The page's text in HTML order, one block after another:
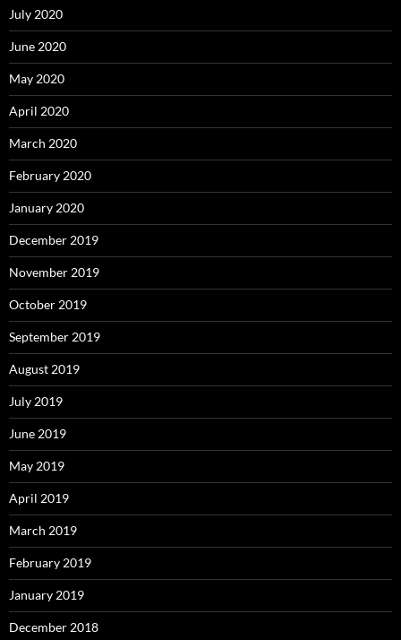
July 2020
June 2020
May 2020
April 2020
March 2020
February 2020
January 2020
December 2019
November 2019
October 2019
September 2019
August 2019
July 2019
June 2019
May 2019
April 2019
March 2019
February 2019
January 2019
December 2018